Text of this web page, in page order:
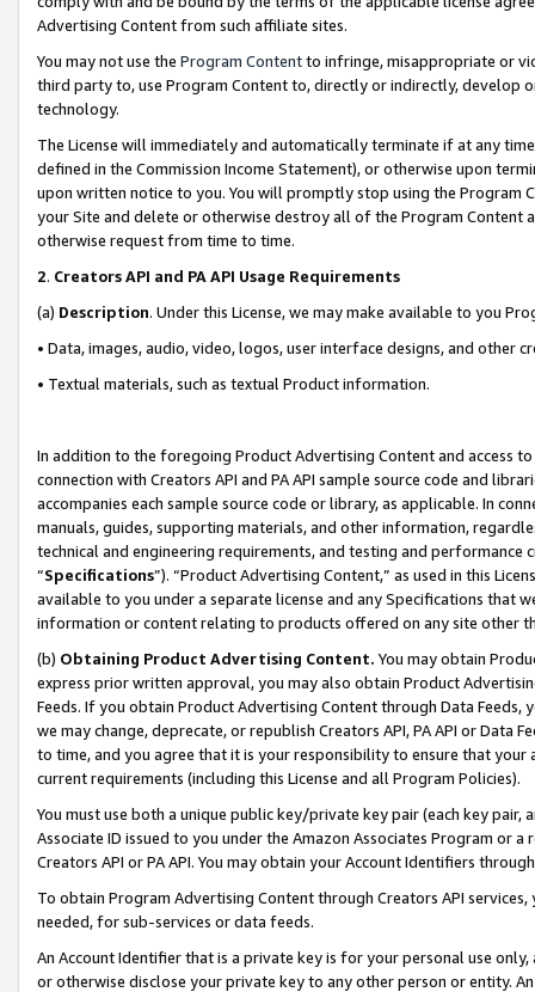
Advertising Content from such affiliate sites.
You may not use the Program Contentto infringe, misappropriate or
third party to, use Program Content to, directly or indirectly, develop
technology.
The License will immediately and automatically terminate if at any
defined in the Commission Income Statement), or otherwise upon
upon written notice to you. You will promptly stop using the Program
your Site and delete or otherwise destroy all of the Program Content
otherwise request from time to time.
2. Creators API and PA API Usage Requirements
(a) Description. Under this License, we may make available to you
• Data, images, audio, video, logos, user interface designs, and other
• Textual materials, such as textual Product information.
In addition to the foregoing Product Advertising Content and access
connection with Creators API and PA API sample source code and
accompanies each sample source code or library, as applicable. In
manuals, guides, supporting materials, and other information,
technical and engineering requirements, and testing and
“Specifications”). “Product Advertising Content,” as used in this
available to you under a separate license and any Specifications that
information or content relating to products offered on any site other
(b) Obtaining Product Advertising Content. You may obtain
express prior written approval, you may also obtain Product
Feeds. If you obtain Product Advertising Content through Data Feeds,
we may change, deprecate, or republish Creators API, PA API or Data
to time, and you agree that it is your responsibility to ensure that your
current requirements (including this License and all Program Policies).
You must use both a unique public key/private key pair (each key pair,
Associate ID issued to you under the Amazon Associates Program or
Creators API or PA API. You may obtain your Account Identifiers
To obtain Program Advertising Content through Creators API
needed, for sub-services or data feeds.
An Account Identifier that is a private key is for your personal use
or otherwise disclose your private key to any other person or entity.